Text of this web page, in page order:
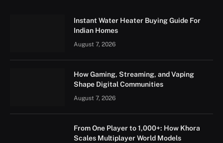
Instant Water Heater Buying Guide For
Indian Homes
August 7, 2026
How Gaming, Streaming, and Vaping
Shape Digital Communities
August 7, 2026
From One Player to 1,000+: How Khora
Scales Multiplayer World Models